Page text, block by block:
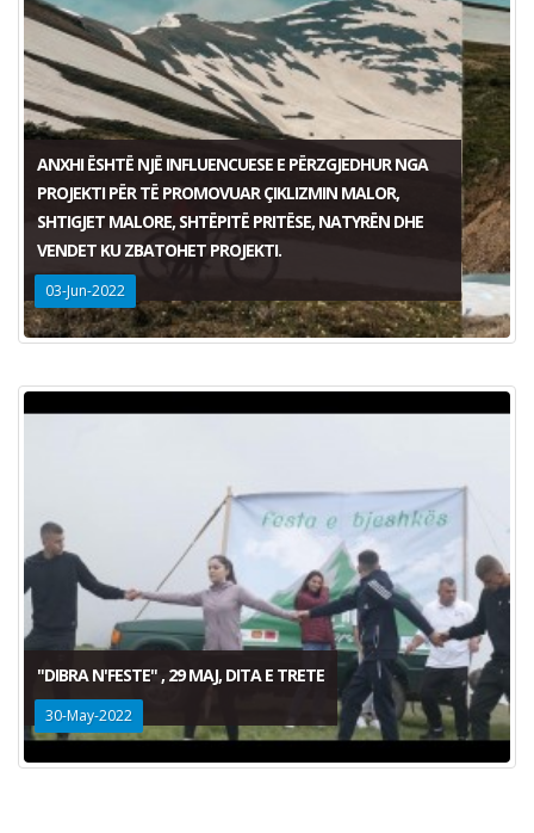
ANXHI ËSHTË NJË INFLUENCUESE E PËRZGJEDHUR NGA
PROJEKTI PËR TË PROMOVUAR ÇIKLIZMIN MALOR,
SHTIGJET MALORE, SHTËPITË PRITËSE, NATYRËN DHE
VENDET KU ZBATOHET PROJEKTI.
03-Jun-2022
"DIBRA N'FESTE" , 29 MAJ, DITA E TRETE
30-May-2022